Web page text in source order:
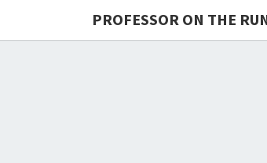
PROFESSOR ON THE